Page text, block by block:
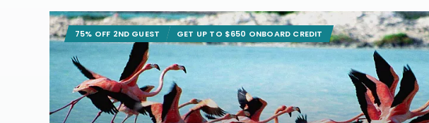
75% OFF 2ND GUEST GET UP TO $650 ONBOARD CREDIT